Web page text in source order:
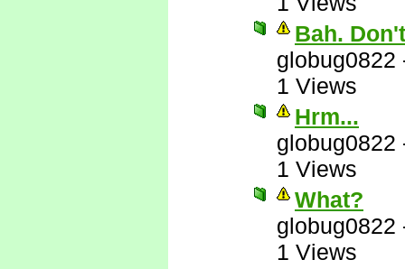
Bah.
globug0822
1 Views
Hrm...
globug0822
1 Views
What?
globug0822
1 Views